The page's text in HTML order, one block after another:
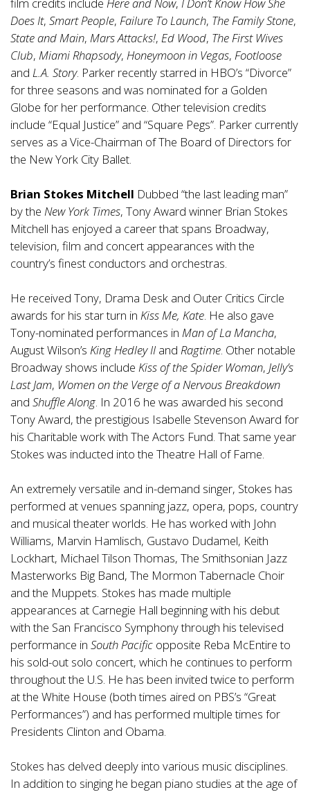
Does It, Smart People, Failure To Launch, The Family Stone,
State and Main, Mars Attacks!, Ed Wood, The First Wives
Club, Miami Rhapsody, Honeymoon in Vegas, Footloose
and L.A. Story. Parker recently starred in HBO’s “Divorce”
for three seasons and was nominated for a Golden
Globe for her performance. Other television credits
include “Equal Justice” and “Square Pegs”. Parker currently
serves as a Vice-Chairman of The Board of Directors for
the New York City Ballet.
Brian Stokes Mitchell Dubbed “the last leading man”
by the New York Times, Tony Award winner Brian Stokes
Mitchell has enjoyed a career that spans Broadway,
television, film and concert appearances with the
country’s finest conductors and orchestras.
He received Tony, Drama Desk and Outer Critics Circle
awards for his star turn in Kiss Me, Kate. He also gave
Tony-nominated performances in Man of La Mancha,
August Wilson’s King Hedley II and Ragtime. Other notable
Broadway shows include Kiss of the Spider Woman, Jelly’s
Last Jam, Women on the Verge of a Nervous Breakdown
and Shuffle Along. In 2016 he was awarded his second
Tony Award, the prestigious Isabelle Stevenson Award for
his Charitable work with The Actors Fund. That same year
Stokes was inducted into the Theatre Hall of Fame.
An extremely versatile and in-demand singer, Stokes has
performed at venues spanning jazz, opera, pops, country
and musical theater worlds. He has worked with John
Williams, Marvin Hamlisch, Gustavo Dudamel, Keith
Lockhart, Michael Tilson Thomas, The Smithsonian Jazz
Masterworks Big Band, The Mormon Tabernacle Choir
and the Muppets. Stokes has made multiple
appearances at Carnegie Hall beginning with his debut
with the San Francisco Symphony through his televised
performance in South Pacific opposite Reba McEntire to
his sold-out solo concert, which he continues to perform
throughout the U.S. He has been invited twice to perform
at the White House (both times aired on PBS’s “Great
Performances”) and has performed multiple times for
Presidents Clinton and Obama.
Stokes has delved deeply into various music disciplines.
In addition to singing he began piano studies at the age of